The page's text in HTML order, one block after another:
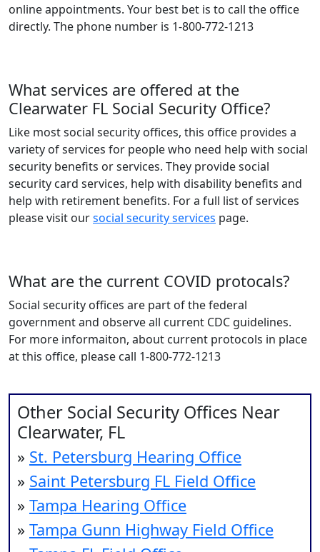
online appointments. Your best bet is to call the office
directly. The phone number is 1-800-772-1213
What services are offered at the
Clearwater FL Social Security Office?
Like most social security offices, this office provides a
variety of services for people who need help with social
security benefits or services. They provide social
security card services, help with disability benefits and
help with retirement benefits. For a full list of services
please visit oursocial security services page.
What are the current COVID protocals?
Social security offices are part of the federal
government and observe all current CDC guidelines.
For more informaiton, about current protocols in place
at this office, please call 1-800-772-1213
Other Social Security Offices Near
Clearwater, FL
» St. Petersburg Hearing Office
» Saint Petersburg FL Field Office
» Tampa Hearing Office
» Tampa Gunn Highway Field Office